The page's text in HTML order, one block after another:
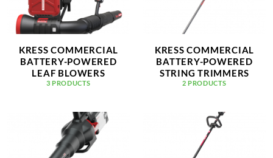
KRESS COMMERCIAL
BATTERY-POWERED
LEAF BLOWERS
3 PRODUCTS
KRESS COMMERCIAL
BATTERY-POWERED
STRING TRIMMERS
2 PRODUCTS